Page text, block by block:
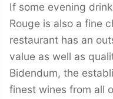
If some evening
Rouge is also a fine
restaurant has an
value as well as
Bidendum, the
finest wines from all